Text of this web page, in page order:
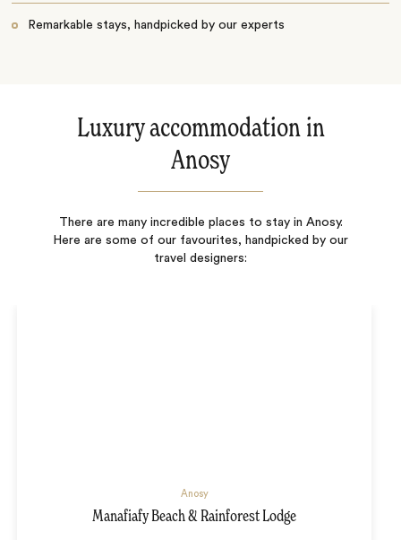
Remarkable stays, handpicked by our experts
Luxury accommodation in
Anosy
There are many incredible places to stay in Anosy.
Here are some of our favourites, handpicked by our
travel designers:
Anosy
Manafiafy Beach & Rainforest Lodge